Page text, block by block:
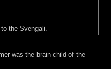
the Svengali.
was the brain child of the